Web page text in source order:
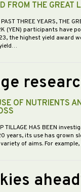
FROM THE GREAT
THREE YEARS, THE
(YEN) participants have
the highest yield award
OF NUTRIENTS
TILLAGE HAS BEEN
years, its use has grown
of aims. For